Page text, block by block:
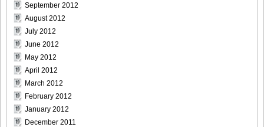
September 2012
August 2012
July 2012
June 2012
May 2012
April 2012
March 2012
February 2012
January 2012
December 2011